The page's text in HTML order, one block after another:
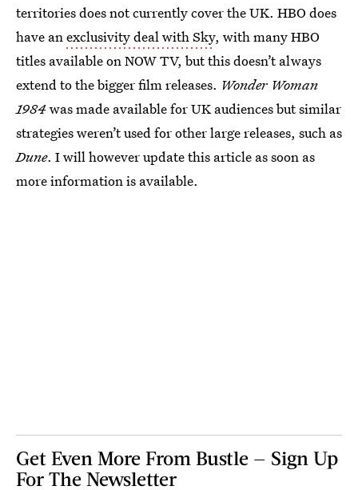
territories does not currently cover the UK. HBO does
have anexclusivity deal with Sky, with many HBO
titles available on NOW TV, but this doesn’t always
extend to the bigger film releases. Wonder Woman
1984was made available for UK audiences but similar
strategies weren’t used for other large releases, such as
Dune. I will however update this article as soon as
more information is available.
Get Even More From Bustle — Sign Up
For The Newsletter